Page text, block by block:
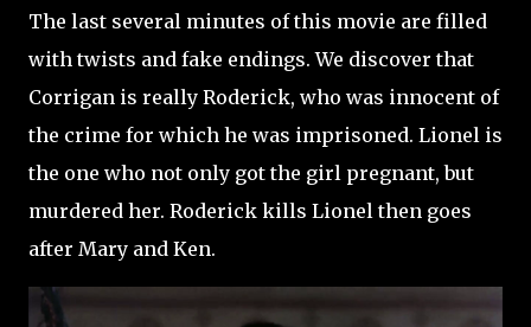
The last several minutes of this movie are filled
with twists and fake endings. We discover that
Corrigan is really Roderick, who was innocent of
the crime for which he was imprisoned. Lionel is
the one who not only got the girl pregnant, but
murdered her. Roderick kills Lionel then goes
after Mary and Ken.